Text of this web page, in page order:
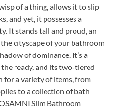
of a thing, allows it to slip
and yet, it possesses a
It stands tall and proud, an
cityscape of your bathroom
of dominance. It’s a
ready, and its two-tiered
for a variety of items, from
to a collection of bath
Slim Bathroom